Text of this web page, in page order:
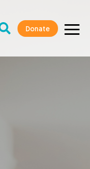
Donate